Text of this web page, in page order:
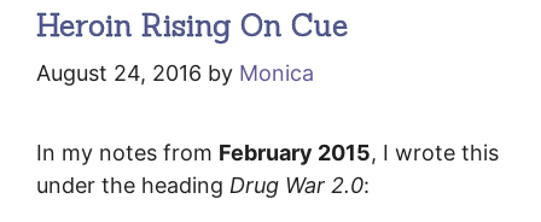
Heroin Rising On Cue
August 24, 2016 by Monica
In my notes from February 2015, I wrote this
under the heading Drug War 2.0: